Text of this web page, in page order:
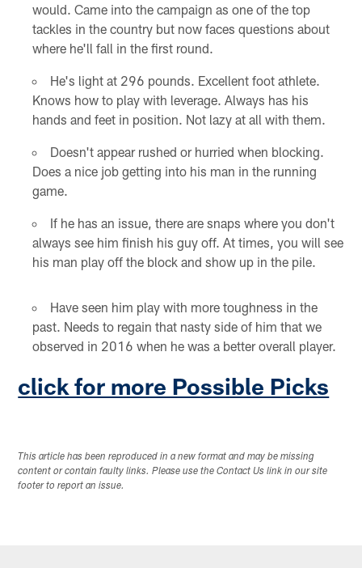
would. Came into the campaign as one of the top
tackles in the country but now faces questions about
where he'll fall in the first round.
He's light at 296 pounds. Excellent foot athlete.
Knows how to play with leverage. Always has his
hands and feet in position. Not lazy at all with them.
Doesn't appear rushed or hurried when blocking.
Does a nice job getting into his man in the running
game.
If he has an issue, there are snaps where you don't
always see him finish his guy off. At times, you will see
his man play off the block and show up in the pile.
Have seen him play with more toughness in the
past. Needs to regain that nasty side of him that we
observed in 2016 when he was a better overall player.
click for more Possible Picks
This article has been reproduced in a new format and may be missing
content or contain faulty links. Please use the Contact Us link in our site
footer to report an issue.